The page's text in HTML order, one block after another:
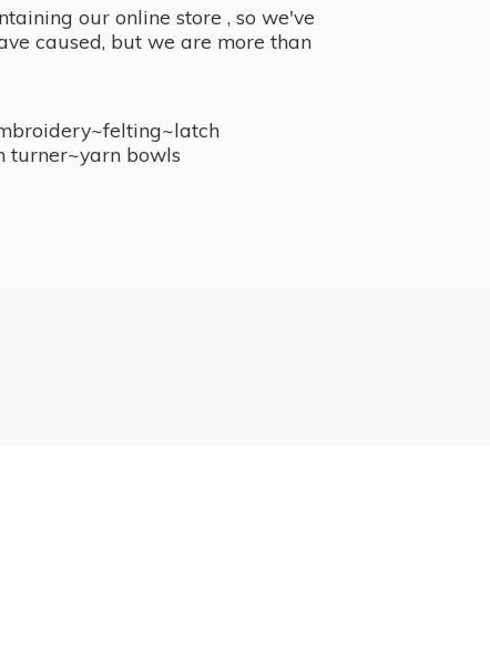
our online store , so we've
caused, but we are more than
turner~yarn bowls